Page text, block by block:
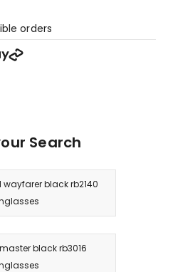
orders
Search
black rb2140
black rb3016